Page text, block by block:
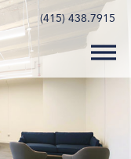
(415) 438.7915